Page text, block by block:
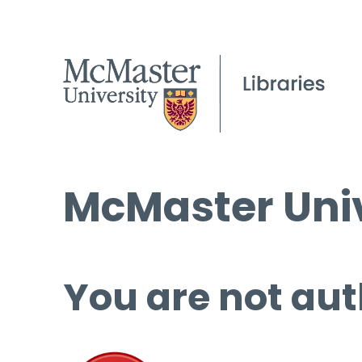
McMaster
You are not